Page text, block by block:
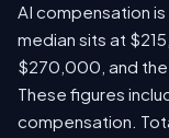
AI compensation
median sits at
$270,000, and
These figures
compensation.